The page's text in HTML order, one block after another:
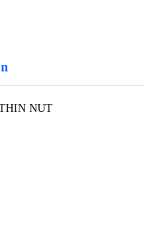
NUT